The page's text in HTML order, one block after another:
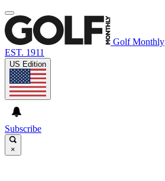
Golf Monthly
EST. 1911
US Edition
Subscribe
×